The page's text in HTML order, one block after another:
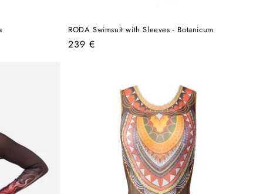
RODA Swimsuit with Sleeves - Botanicum
Regular
239 €